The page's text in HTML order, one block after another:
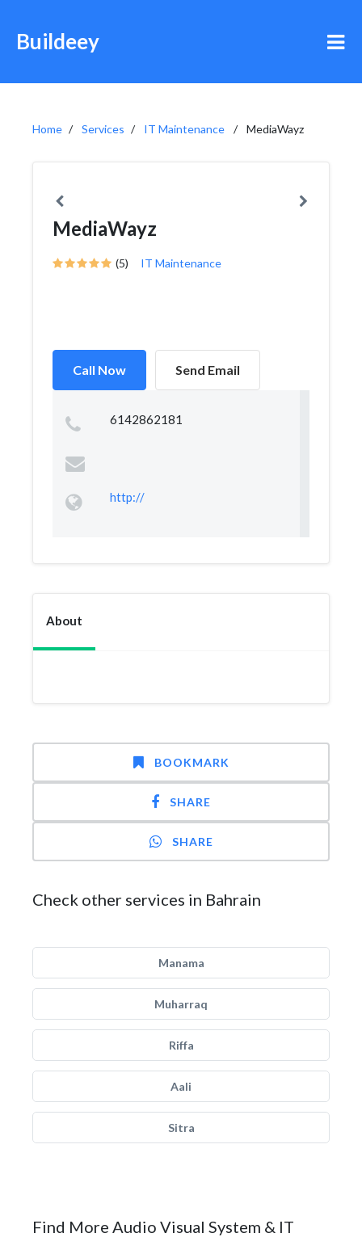
Buildeey
Home Services IT Maintenance MediaWayz
MediaWayz
(5) IT Maintenance
Call Now Send Email
6142862181
http://
About
BOOKMARK
SHARE
SHARE
Check other services in Bahrain
Manama
Muharraq
Riffa
Aali
Sitra
Find More Audio Visual System & IT